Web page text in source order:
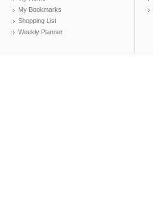
My Bookmarks
Shopping List
Weekly Planner